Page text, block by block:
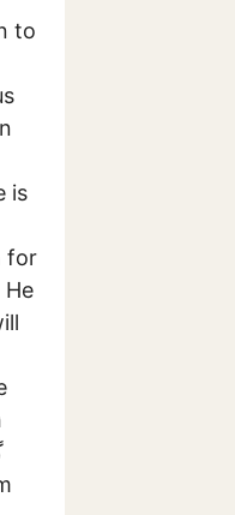
to
for